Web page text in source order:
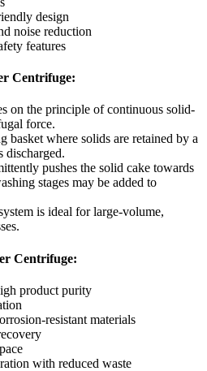
design
noise reduction
features
Centrifuge:
on the principle of continuous solid-
force.
basket where solids are retained by a
discharged.
pushes the solid cake towards
stages may be added to
is ideal for large-volume,
Centrifuge:
product purity
resistant materials
with reduced waste